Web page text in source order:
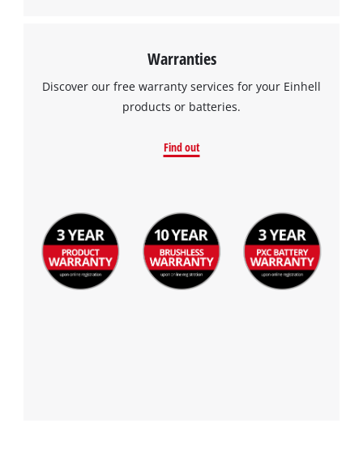
Warranties
Discover our free warranty services for your Einhell
products or batteries.
Find out